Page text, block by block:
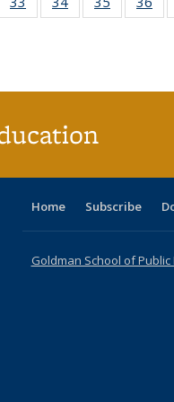
table:
listing table:listing table:
listing
Home Subscribe
Goldman School of Public